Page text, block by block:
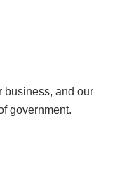
business, and our
government.